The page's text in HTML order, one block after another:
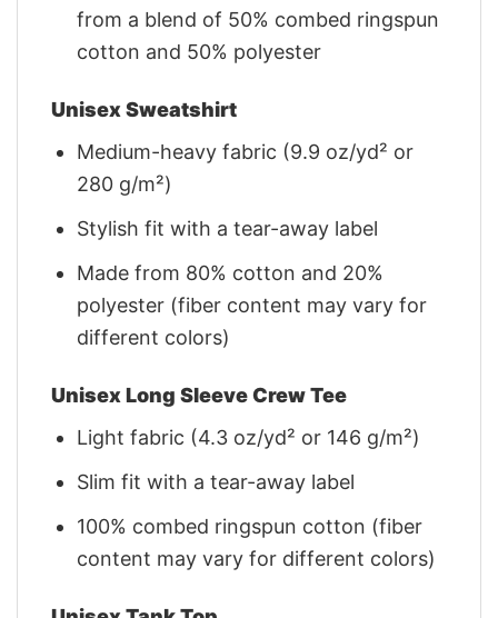
from a blend of 50% combed ringspun
cotton and 50% polyester
Unisex Sweatshirt
Medium-heavy fabric (9.9 oz/yd² or
280 g/m²)
Stylish fit with a tear-away label
Made from 80% cotton and 20%
polyester (fiber content may vary for
different colors)
Unisex Long Sleeve Crew Tee
Light fabric (4.3 oz/yd² or 146 g/m²)
Slim fit with a tear-away label
100% combed ringspun cotton (fiber
content may vary for different colors)